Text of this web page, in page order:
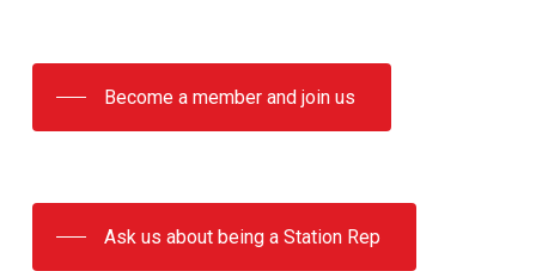
Become a member and join us
Ask us about being a Station Rep